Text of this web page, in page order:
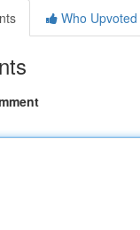
Who Upvoted